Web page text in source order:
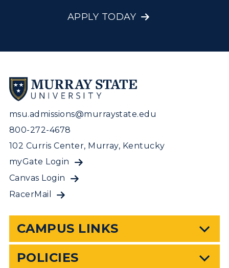
APPLY TODAY
msu.admissions@murraystate.edu
800-272-4678
102 Curris Center, Murray, Kentucky
myGate Login
Canvas Login
RacerMail
CAMPUS LINKS
POLICIES